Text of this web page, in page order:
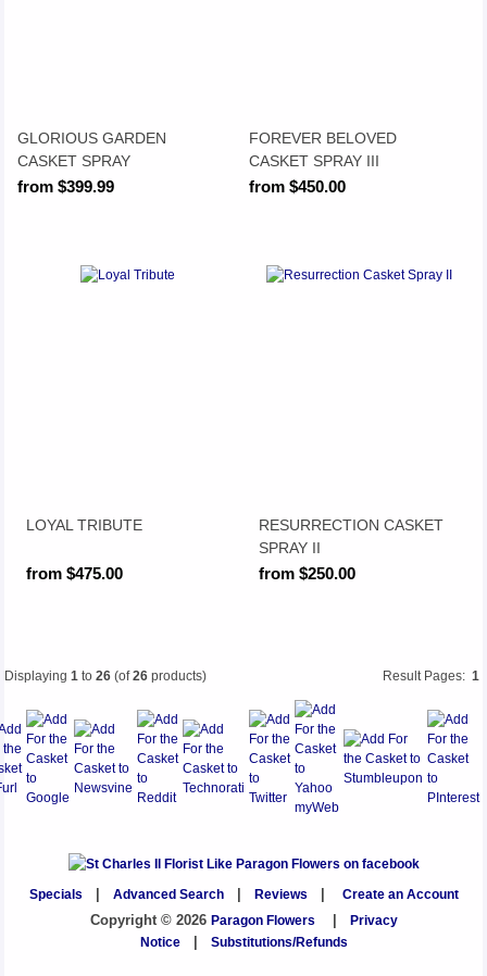
GLORIOUS GARDEN
CASKET SPRAY
from $399.99
FOREVER BELOVED
CASKET SPRAY III
from $450.00
LOYAL TRIBUTE
from $475.00
RESURRECTION CASKET
SPRAY II
from $250.00
Result Pages: 1
Displaying1 to26 (of26 products)
Specials Advanced Search| Reviews
Create an Account
Copyright © 2026 Paragon Flowers
Privacy
Notice| Substitutions/Refunds